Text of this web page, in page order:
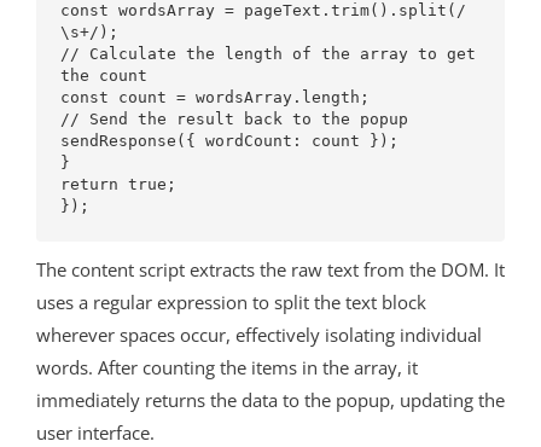
const wordsArray = pageText.trim().split(/
\s+/);
// Calculate the length of the array to get
the count
const count = wordsArray.length;
// Send the result back to the popup
sendResponse({ wordCount: count });
}
return true;
The content script extracts the raw text from the DOM. It
uses a regular expression to split the text block
wherever spaces occur, effectively isolating individual
words. After counting the items in the array, it
immediately returns the data to the popup, updating the
user interface.